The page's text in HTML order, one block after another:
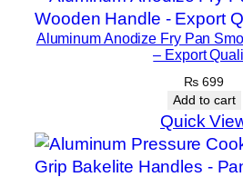
Aluminum Anodize Fry Pan
– Export
₨ 699
Add to cart
Quick